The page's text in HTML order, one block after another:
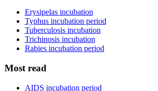
Erysipelas incubation
Typhus incubation period
Tuberculosis incubation
Trichinosis incubation
Rabies incubation period
Most read
AIDS incubation period